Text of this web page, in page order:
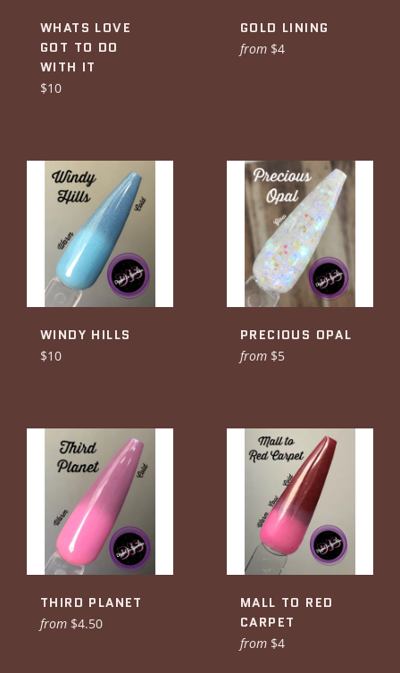
WHATS LOVE
GOT TO DO
WITH IT
Regular
$10
GOLD LINING
from $4
WINDY HILLS
Regular
$10
PRECIOUS OPAL
from $5
THIRD PLANET
from $4.50
MALL TO RED
CARPET
from $4